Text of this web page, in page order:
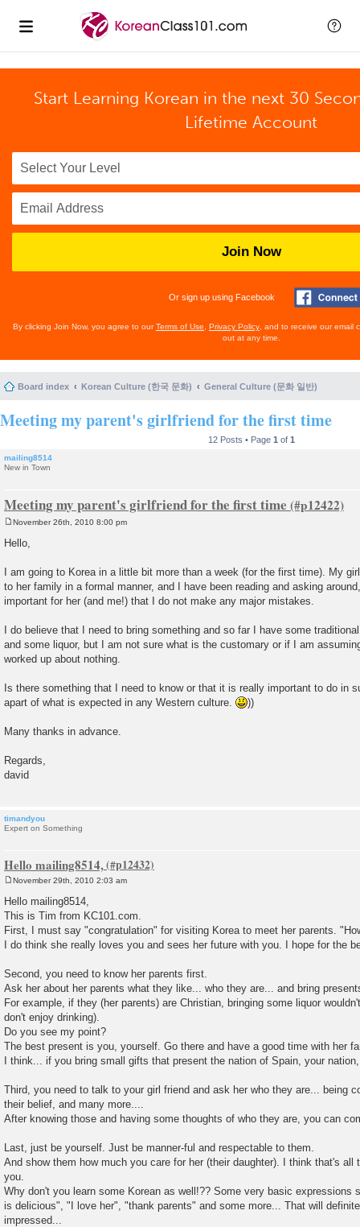
Start Learning Korean in the next 30
Lifetime Account
Join Now
Or sign up using Facebook
By clicking Join Now, you agree to ourTerms of Use Privacy Policy , and to receive our email
out at any time.
Board index Korean Culture (한국 문화) General Culture (문화 일반)
Meeting my parent's girlfriend for the first time
12 Posts • Page 1 of 1
mailing8514
New in Town
Meeting my parent's girlfriend for the first time
o
s
November 26th, 2010 8:00 pm
Hello,
I am going to Korea in a little bit more than a week (for the first time). My
to her family in a formal manner, and I have been reading and asking
important for her (and me!) that I do not make any major mistakes.
I do believe that I need to bring something and so far I have some
and some liquor, but I am not sure what is the customary or if I am
worked up about nothing.
Is there something that I need to know or that it is really important to do in
apart of what is expected in any Western culture.
))
Many thanks in advance.
Regards,
david
timandyou
Expert on Something
Hello mailing8514,
o
s
t
November 29th, 2010 2:03 am
Hello mailing8514,
This is Tim from KC101.com.
First, I must say "congratulation" for visiting Korea to meet her parents.
I do think she really loves you and sees her future with you. I hope for the
Second, you need to know her parents first.
Ask her about her parents what they like... who they are... and bring
For example, if they (her parents) are Christian, bringing some liquor
don't enjoy drinking).
Do you see my point?
The best present is you, yourself. Go there and have a good time with her
I think... if you bring small gifts that present the nation of Spain, your
Third, you need to talk to your girl friend and ask her who they are... being
their belief, and many more....
After knowing those and having some thoughts of who they are, you can
Last, just be yourself. Just be manner-ful and respectable to them.
And show them how much you care for her (their daughter). I think that's all
you.
Why don't you learn some Korean as well!?? Some very basic
is delicious", "I love her", "thank parents" and some more... That will
impressed...